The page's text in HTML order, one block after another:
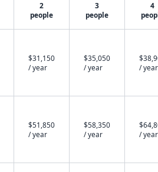
2
people
3
people
4
$31,150
/ year
$35,050
/ year
/ year
$51,850
/ year
$58,350
/ year
/ year